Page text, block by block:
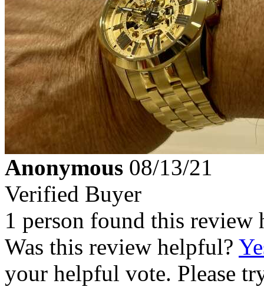
Anonymous 08/13/21
Verified Buyer
1 person found this review
Was this review helpful?
your helpful vote. Please